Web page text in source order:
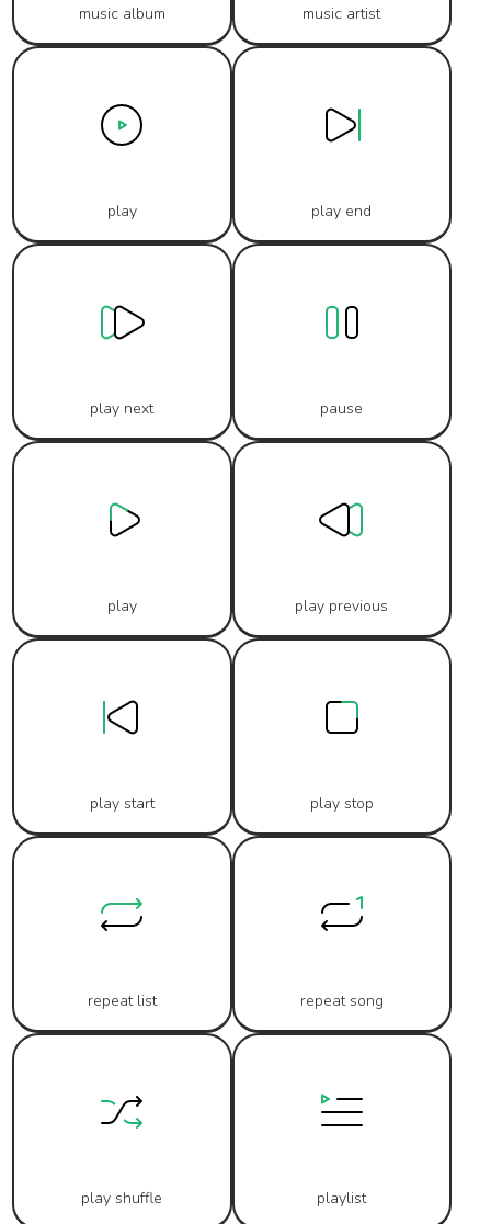
music album music artist
play play end
play next pause
play play previous
play start play stop
repeat list repeat song
play shuffle playlist